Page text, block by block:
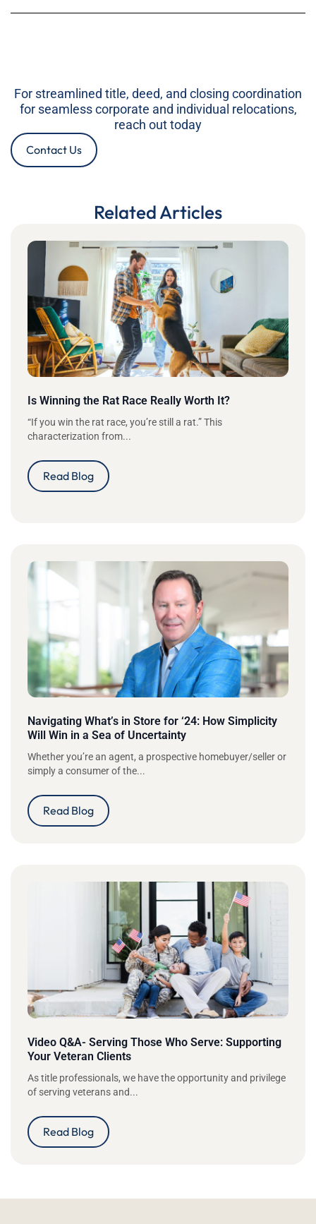
For streamlined title, deed, and closing coordination
for seamless corporate and individual relocations,
reach out today
Contact Us
Related Articles
Is Winning the Rat Race Really Worth It?
“If you win the rat race, you’re still a rat.” This
characterization from...
Read Blog
Navigating What’s in Store for ‘24: How Simplicity
Will Win in a Sea of Uncertainty
Whether you’re an agent, a prospective homebuyer/seller or
simply a consumer of the...
Read Blog
Video Q&A- Serving Those Who Serve: Supporting
Your Veteran Clients
As title professionals, we have the opportunity and privilege
of serving veterans and...
Read Blog